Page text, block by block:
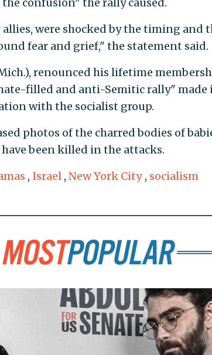
were shocked by the timing and
fear and grief," the statement said.
renounced his lifetime
filled and anti-Semitic rally" made
with the socialist group.
photos of the charred bodies of
been killed in the attacks.
, Israel , New York City , socialism